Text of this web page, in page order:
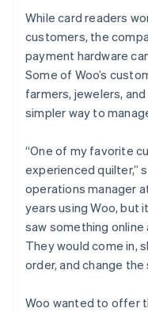
While card readers
customers, the
payment hardware
Some of Woo’s
farmers, jewelers,
simpler way to
“One of my favorite
experienced quilter,”
operations manager
years using Woo, but
saw something
They would come in,
order, and change the
Woo wanted to offer